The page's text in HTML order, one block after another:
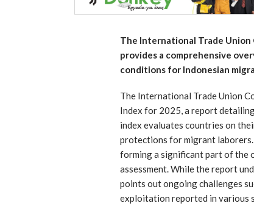
The International Trade Union
provides a comprehensive
conditions for Indonesian
The International Trade Union
Index for 2025, a report
index evaluates countries on
protections for migrant
forming a significant part of the
assessment. While the report
points out ongoing challenges
exploitation reported in various